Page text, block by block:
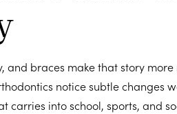
and braces make that story
notice subtle changes
carries into school, sports, and